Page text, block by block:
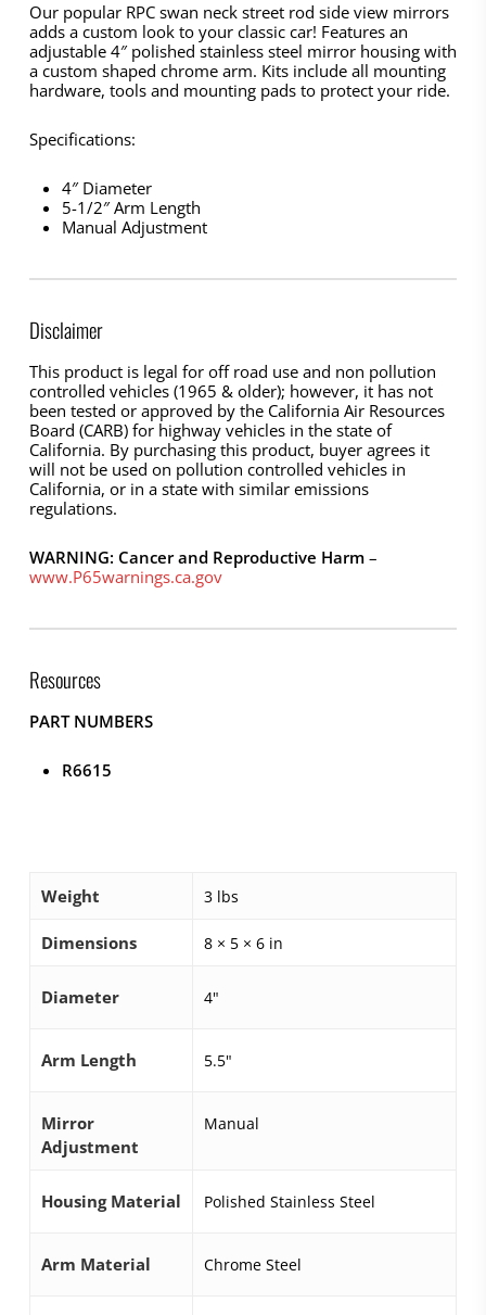
Our popular RPC swan neck street rod side view mirrors
adds a custom look to your classic car! Features an
adjustable 4″ polished stainless steel mirror housing with
a custom shaped chrome arm. Kits include all mounting
hardware, tools and mounting pads to protect your ride.
Specifications:
4″ Diameter
5-1/2″ Arm Length
Manual Adjustment
Disclaimer
This product is legal for off road use and non pollution
controlled vehicles (1965 & older); however, it has not
been tested or approved by the California Air Resources
Board (CARB) for highway vehicles in the state of
California. By purchasing this product, buyer agrees it
will not be used on pollution controlled vehicles in
California, or in a state with similar emissions
regulations.
WARNING: Cancer and Reproductive Harm–
www.P65warnings.ca.gov
Resources
PART NUMBERS
R6615
Weight 3 lbs
Dimensions 8 × 5 × 6 in
Diameter 4"
Arm Length 5.5"
Mirror
Adjustment
Manual
Housing Material Polished Stainless Steel
Arm Material Chrome Steel